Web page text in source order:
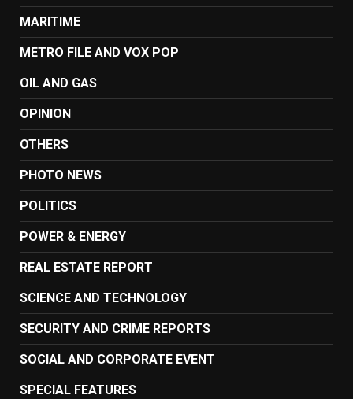
MARITIME
METRO FILE AND VOX POP
OIL AND GAS
OPINION
OTHERS
PHOTO NEWS
POLITICS
POWER & ENERGY
REAL ESTATE REPORT
SCIENCE AND TECHNOLOGY
SECURITY AND CRIME REPORTS
SOCIAL AND CORPORATE EVENT
SPECIAL FEATURES